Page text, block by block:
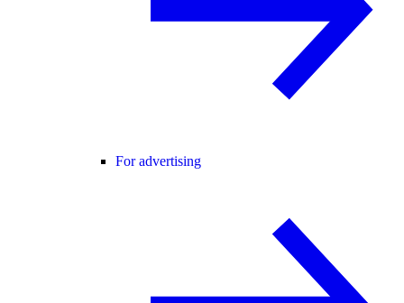
For advertising